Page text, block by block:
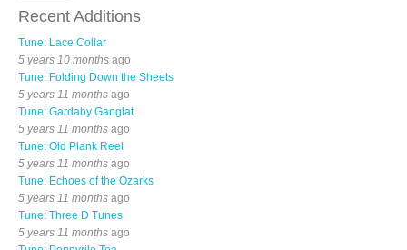
Recent Additions
Tune: Lace Collar
5 years 10 monthsago
Tune: Folding Down the Sheets
5 years 11 monthsago
Tune: Gardaby Ganglat
5 years 11 monthsago
Tune: Old Plank Reel
5 years 11 monthsago
Tune: Echoes of the Ozarks
5 years 11 monthsago
Tune: Three D Tunes
5 years 11 monthsago